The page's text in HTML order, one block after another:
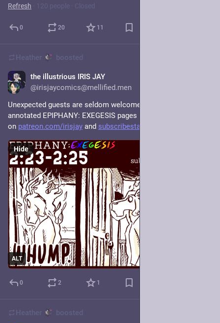
Refresh · 120 people · Closed
0 20 11
Heather boosted
the illustrious IRIS JAY
@irisjaycomics@mellified.men
Unexpected guests are seldom welcome. There are newly
annotated EPIPHANY: EXEGESIS pages live for all subscribers
on patreon.com/irisjay and subscribestar.art/irisjay
ALT
Hide
0 2 1
Heather boosted